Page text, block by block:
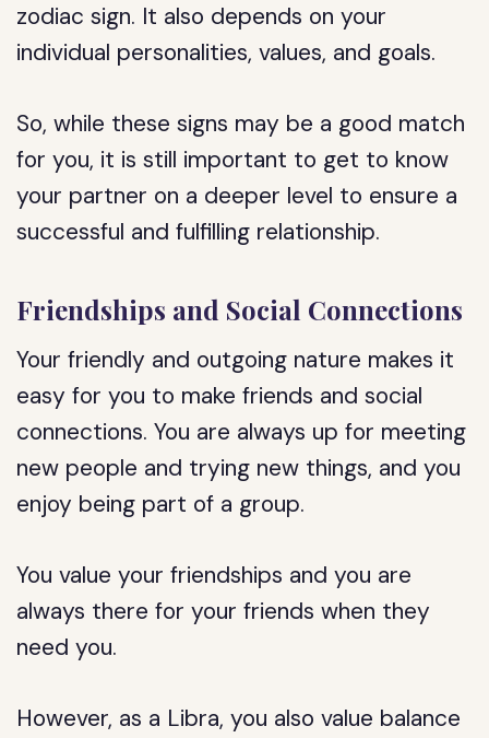
zodiac sign. It also depends on your
individual personalities, values, and goals.
So, while these signs may be a good match
for you, it is still important to get to know
your partner on a deeper level to ensure a
successful and fulfilling relationship.
Friendships and Social Connections
Your friendly and outgoing nature makes it
easy for you to make friends and social
connections. You are always up for meeting
new people and trying new things, and you
enjoy being part of a group.
You value your friendships and you are
always there for your friends when they
need you.
However, as a Libra, you also value balance